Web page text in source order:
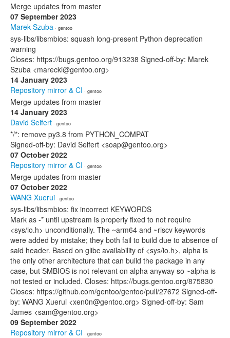
Merge updates from master
07 September 2023
Marek Szuba · gentoo
sys-libs/libsmbios: squash long-present Python deprecation
warning
Closes: https://bugs.gentoo.org/913238 Signed-off-by: Marek
Szuba <marecki@gentoo.org>
14 January 2023
Repository mirror & CI · gentoo
Merge updates from master
14 January 2023
David Seifert · gentoo
*/*: remove py3.8 from PYTHON_COMPAT
Signed-off-by: David Seifert <soap@gentoo.org>
07 October 2022
Repository mirror & CI · gentoo
Merge updates from master
07 October 2022
WANG Xuerui · gentoo
sys-libs/libsmbios: fix incorrect KEYWORDS
Mark as -* until upstream is properly fixed to not require
<sys/io.h> unconditionally. The ~arm64 and ~riscv keywords
were added by mistake; they both fail to build due to absence of
said header. Based on glibc availability of <sys/io.h>, alpha is
the only other architecture that can build the package in any
case, but SMBIOS is not relevant on alpha anyway so ~alpha is
not tested or included. Closes: https://bugs.gentoo.org/875830
Closes: https://github.com/gentoo/gentoo/pull/27672 Signed-off-
by: WANG Xuerui <xen0n@gentoo.org> Signed-off-by: Sam
James <sam@gentoo.org>
09 September 2022
Repository mirror & CI · gentoo